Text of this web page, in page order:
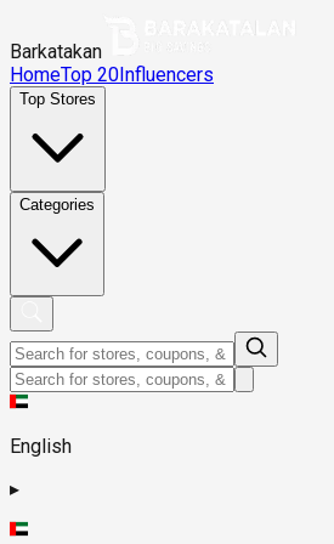
Barkatakan
HomeTop 20Influencers
Top Stores
Categories
English
▸